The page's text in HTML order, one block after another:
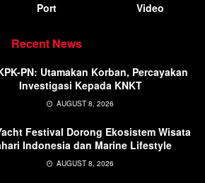
Port
Video
Recent News
PN: Utamakan Korban, Percayakan
Investigasi Kepada KNKT
AUGUST 8, 2026
Festival Dorong Ekosistem Wisata
Indonesia dan Marine Lifestyle
AUGUST 8, 2026